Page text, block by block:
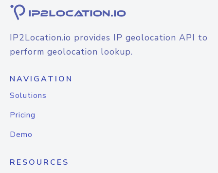
IP2Location.io provides IP geolocation API to
perform geolocation lookup.
NAVIGATION
Solutions
Pricing
Demo
RESOURCES